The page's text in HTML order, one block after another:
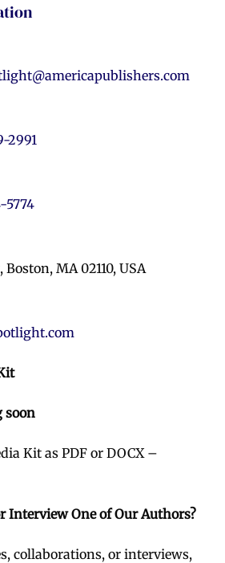
2991
5774
Boston, MA 02110, USA
soon
Kit as PDF or DOCX –
Interview One of Our Authors?
collaborations, or interviews,